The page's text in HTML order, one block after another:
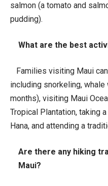
salmon (a tomato and
pudding).
What are the best
Families visiting Maui
including snorkeling,
months), visiting Maui
Tropical Plantation, taking
Hana, and attending a
Are there any hiking
Maui?